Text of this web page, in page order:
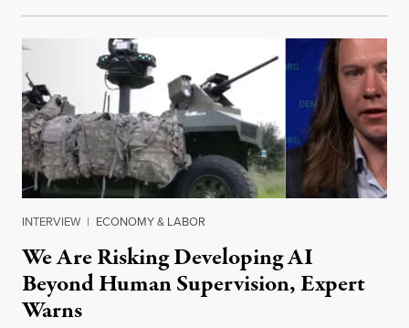
INTERVIEW | ECONOMY & LABOR
We Are Risking Developing AI
Beyond Human Supervision, Expert
Warns